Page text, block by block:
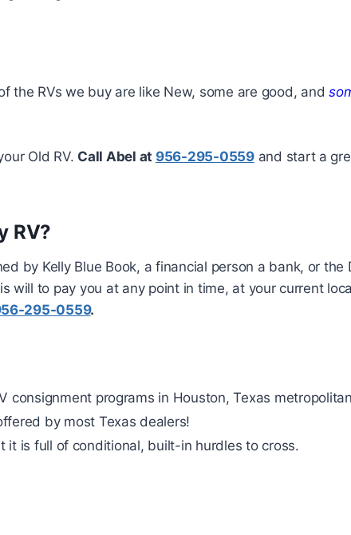
the RVs we buy are like New, some are good, and
Old RV. Call Abel at 956-295-0559and start a
RV?
by Kelly Blue Book, a financial person a bank, or the
will to pay you at any point in time, at your current
295-0559.
consignment programs in Houston, Texas
by most Texas dealers!
it is full of conditional, built-in hurdles to cross.